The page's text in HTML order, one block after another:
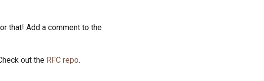
that! Add a comment to the
out the RFC repo.